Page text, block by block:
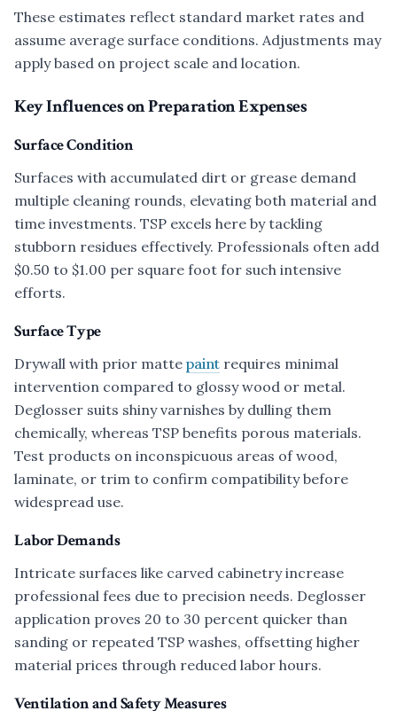
These estimates reflect standard market rates and
assume average surface conditions. Adjustments may
apply based on project scale and location.
Key Influences on Preparation Expenses
Surface Condition
Surfaces with accumulated dirt or grease demand
multiple cleaning rounds, elevating both material and
time investments. TSP excels here by tackling
stubborn residues effectively. Professionals often add
$0.50 to $1.00 per square foot for such intensive
efforts.
Surface Type
Drywall with prior matte paint requires minimal
intervention compared to glossy wood or metal.
Deglosser suits shiny varnishes by dulling them
chemically, whereas TSP benefits porous materials.
Test products on inconspicuous areas of wood,
laminate, or trim to confirm compatibility before
widespread use.
Labor Demands
Intricate surfaces like carved cabinetry increase
professional fees due to precision needs. Deglosser
application proves 20 to 30 percent quicker than
sanding or repeated TSP washes, offsetting higher
material prices through reduced labor hours.
Ventilation and Safety Measures